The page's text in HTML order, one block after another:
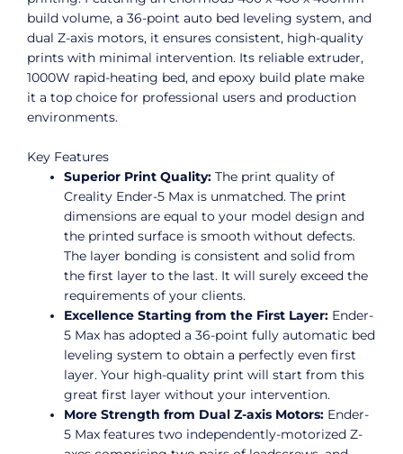
build volume, a 36-point auto bed leveling system, and
dual Z-axis motors, it ensures consistent, high-quality
prints with minimal intervention. Its reliable extruder,
1000W rapid-heating bed, and epoxy build plate make
it a top choice for professional users and production
environments.
Key Features
Superior Print Quality: The print quality of
Creality Ender-5 Max is unmatched. The print
dimensions are equal to your model design and
the printed surface is smooth without defects.
The layer bonding is consistent and solid from
the first layer to the last. It will surely exceed the
requirements of your clients.
Excellence Starting from the First Layer: Ender-
5 Max has adopted a 36-point fully automatic bed
leveling system to obtain a perfectly even first
layer. Your high-quality print will start from this
great first layer without your intervention.
More Strength from Dual Z-axis Motors: Ender-
5 Max features two independently-motorized Z-